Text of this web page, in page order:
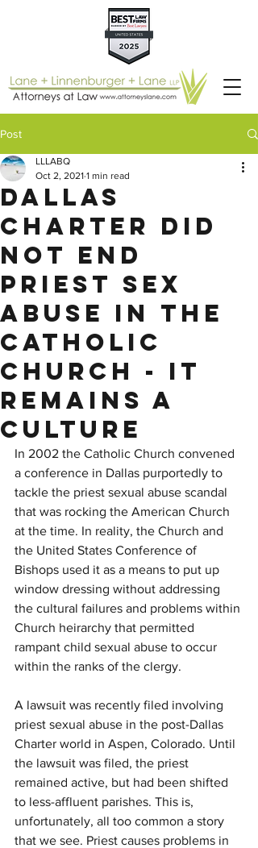
Post
Dallas
Charter Did
Not End
Priest Sex
Abuse in the
Catholic
Church - It
Remains a
Culture
LLLABQ
Oct 2, 2021 1 min read
In 2002 the Catholic Church convened
a conference in Dallas purportedly to
tackle the priest sexual abuse scandal
that was rocking the American Church
at the time. In reality, the Church and
the United States Conference of
Bishops used it as a means to put up
window dressing without addressing
the cultural failures and problems within
Church heirarchy that permitted
rampant child sexual abuse to occur
within the ranks of the clergy.
A lawsuit was recently filed involving
priest sexual abuse in the post-Dallas
Charter world in Aspen, Colorado. Until
the lawsuit was filed, the priest
remained active, but had been shifted
to less-affluent parishes. This is,
unfortunately, all too common a story
that we see. Priest causes problems in